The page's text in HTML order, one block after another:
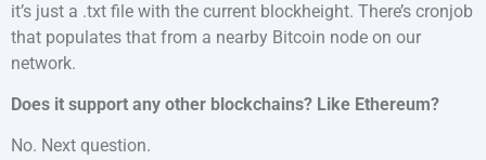
it’s just a .txt file with the current blockheight. There’s cronjob
that populates that from a nearby Bitcoin node on our
network.
Does it support any other blockchains? Like Ethereum?
No. Next question.